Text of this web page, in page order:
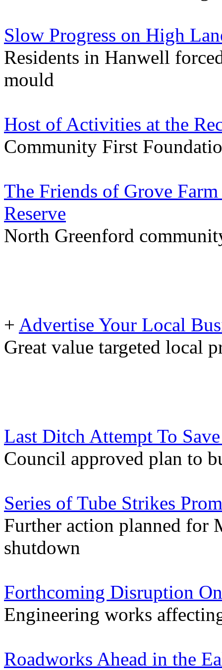
Slow Progress on High
Residents in Hanwell
mould
Host of Activities at the
Community First
The Friends of Grove
Reserve
North Greenford
+ Advertise Your Local
Great value targeted local
Last Ditch Attempt To
Council approved plan to
Series of Tube Strikes
Further action planned for
shutdown
Forthcoming Disruption
Engineering works
Roadworks Ahead in the